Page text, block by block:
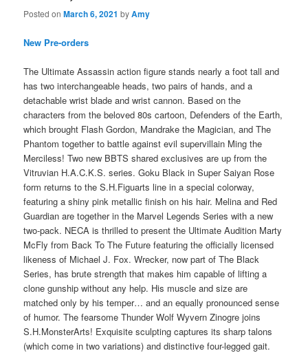
Posted onMarch 6, 2021 byAmy
New Pre-orders
The Ultimate Assassin action figure stands nearly a foot tall and
has two interchangeable heads, two pairs of hands, and a
detachable wrist blade and wrist cannon. Based on the
characters from the beloved 80s cartoon, Defenders of the Earth,
which brought Flash Gordon, Mandrake the Magician, and The
Phantom together to battle against evil supervillain Ming the
Merciless! Two new BBTS shared exclusives are up from the
Vitruvian H.A.C.K.S. series. Goku Black in Super Saiyan Rose
form returns to the S.H.Figuarts line in a special colorway,
featuring a shiny pink metallic finish on his hair. Melina and Red
Guardian are together in the Marvel Legends Series with a new
two-pack. NECA is thrilled to present the Ultimate Audition Marty
McFly from Back To The Future featuring the officially licensed
likeness of Michael J. Fox. Wrecker, now part of The Black
Series, has brute strength that makes him capable of lifting a
clone gunship without any help. His muscle and size are
matched only by his temper… and an equally pronounced sense
of humor. The fearsome Thunder Wolf Wyvern Zinogre joins
S.H.MonsterArts! Exquisite sculpting captures its sharp talons
(which come in two variations) and distinctive four-legged gait.